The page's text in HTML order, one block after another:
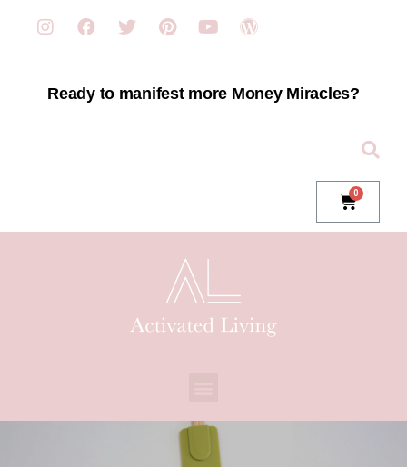
Ready to manifest more Money Miracles?